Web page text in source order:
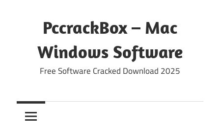
PccrackBox – Mac
Windows Software
Free Software Cracked Download 2025